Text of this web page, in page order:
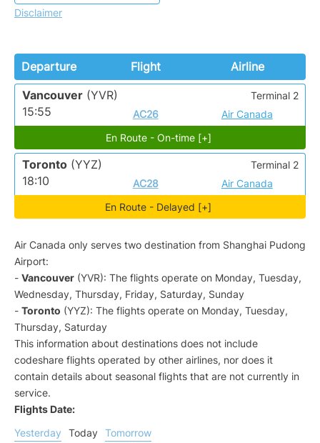
Disclaimer
Departure Flight
Airline
Vancouver (YVR)
15:55
AC26 Air Canada
Terminal 2
En Route - On-time [+]
Toronto (YYZ)
18:10
AC28 Air Canada
Terminal 2
En Route - Delayed [+]
Air Canada only serves two destination from Shanghai Pudong
Airport:
- Vancouver (YVR): The flights operate on Monday, Tuesday,
Wednesday, Thursday, Friday, Saturday, Sunday
- Toronto (YYZ): The flights operate on Monday, Tuesday,
Thursday, Saturday
This information about destinations does not include
codeshare flights operated by other airlines, nor does it
contain details about seasonal flights that are not currently in
service.
Flights Date:
Yesterday
Today Tomorrow